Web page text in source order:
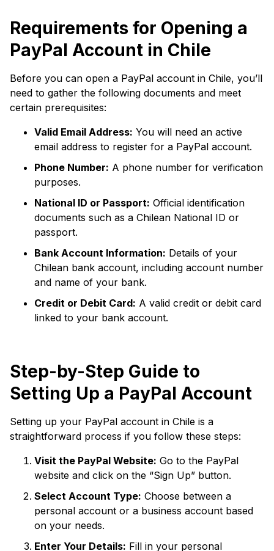
Requirements for Opening a
PayPal Account in Chile
Before you can open a PayPal account in Chile, you’ll
need to gather the following documents and meet
certain prerequisites:
Valid Email Address: You will need an active
email address to register for a PayPal account.
Phone Number: A phone number for verification
purposes.
National ID or Passport: Official identification
documents such as a Chilean National ID or
passport.
Bank Account Information: Details of your
Chilean bank account, including account number
and name of your bank.
Credit or Debit Card: A valid credit or debit card
linked to your bank account.
Step-by-Step Guide to
Setting Up a PayPal Account
Setting up your PayPal account in Chile is a
straightforward process if you follow these steps:
Visit the PayPal Website: Go to the PayPal
website and click on the “Sign Up” button.
Select Account Type: Choose between a
personal account or a business account based
on your needs.
Enter Your Details: Fill in your personal